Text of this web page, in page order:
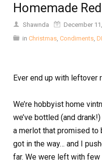
Homemade
Shawnda
December
in Christmas, Condiments,
Ever end up with leftover
We’re hobbyist home
we’ve bottled (and
a merlot that promised to
got in the way… and I
far. We were left with